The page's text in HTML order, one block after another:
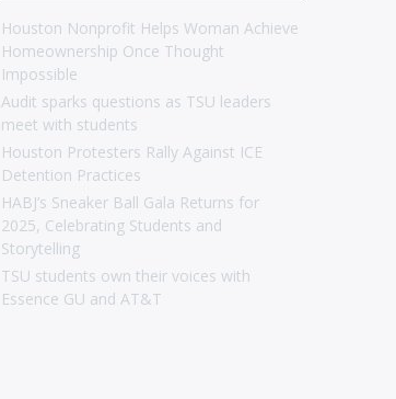
Houston Nonprofit Helps Woman Achieve
Homeownership Once Thought
Impossible
Audit sparks questions as TSU leaders
meet with students
Houston Protesters Rally Against ICE
Detention Practices
HABJ’s Sneaker Ball Gala Returns for
2025, Celebrating Students and
Storytelling
TSU students own their voices with
Essence GU and AT&T